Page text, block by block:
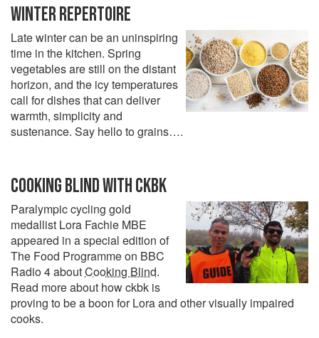
WINTER REPERTOIRE
Late winter can be an uninspiring
time in the kitchen. Spring
vegetables are still on the distant
horizon, and the icy temperatures
call for dishes that can deliver
warmth, simplicity and
sustenance. Say hello to grains….
COOKING BLIND WITH CKBK
Paralympic cycling gold
medallist Lora Fachie MBE
appeared in a special edition of
The Food Programme on BBC
Radio 4 aboutCooking Blind.
Read more about how ckbk is
proving to be a boon for Lora and other visually impaired
cooks.